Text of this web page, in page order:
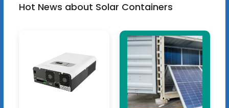
Hot News about Solar Containers